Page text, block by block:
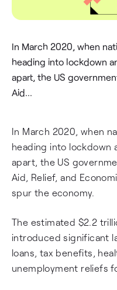
In March 2020, when
heading into lockdown
apart, the US
Aid...
In March 2020, when
heading into lockdown
apart, the US
Aid, Relief, and
spur the economy.
The estimated $2.2
introduced significant
loans, tax benefits,
unemployment reliefs